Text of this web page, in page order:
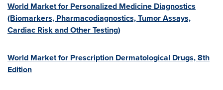
World Market for Personalized Medicine Diagnostics
(Biomarkers, Pharmacodiagnostics, Tumor Assays,
Cardiac Risk and Other Testing)
World Market for Prescription Dermatological Drugs, 8th
Edition